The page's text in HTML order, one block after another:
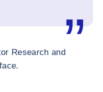
Research and